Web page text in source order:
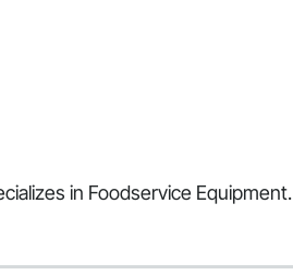
in Foodservice Equipment.